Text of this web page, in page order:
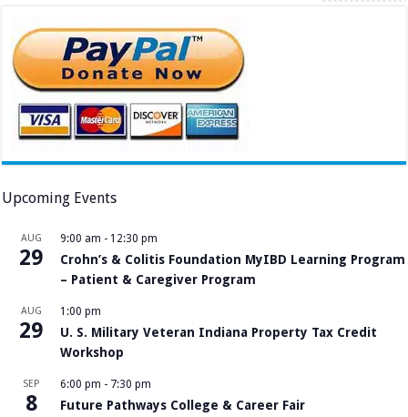
Upcoming Events
AUG
29
9:00 am - 12:30 pm
Crohn’s & Colitis Foundation MyIBD Learning Program
– Patient & Caregiver Program
AUG
29
1:00 pm
U. S. Military Veteran Indiana Property Tax Credit
Workshop
SEP
8
6:00 pm - 7:30 pm
Future Pathways College & Career Fair